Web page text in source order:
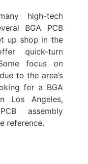
high-tech
BGA PCB
up shop in the
quick-turn
focus on
to the area’s
for a BGA
Los Angeles,
assembly
reference.